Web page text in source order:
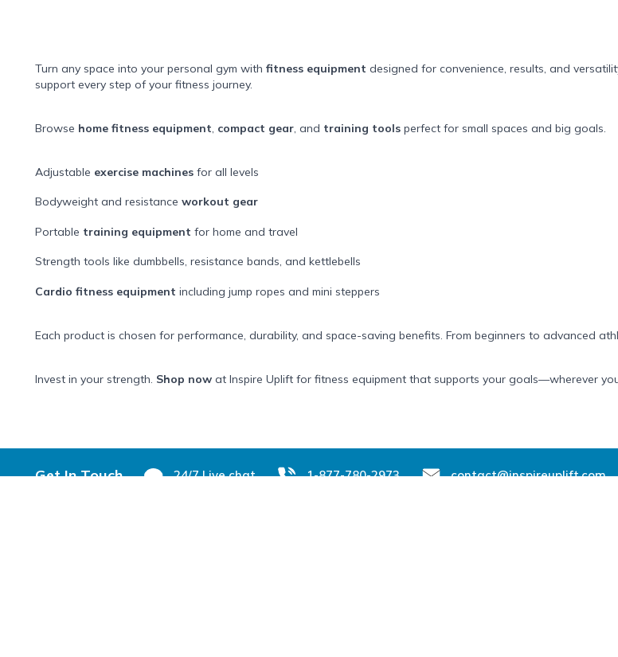
Turn any space into your personal gym with fitness equipment designed for convenience, results, and
support every step of your fitness journey.
Browse home fitness equipment, compact gear, and training tools perfect for small spaces and big goals.
Adjustable exercise machines for all levels
Bodyweight and resistance workout gear
Portable training equipment for home and travel
Strength tools like dumbbells, resistance bands, and kettlebells
Cardio fitness equipment including jump ropes and mini steppers
Each product is chosen for performance, durability, and space-saving benefits. From beginners to advanced
Invest in your strength. Shop now at Inspire Uplift for fitness equipment that supports your goals—wherever
Get In Touch 24/7 Live chat 1-877-780-2973 contact@inspireuplift.com